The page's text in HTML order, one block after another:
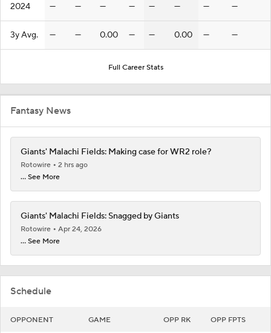
Schedule
OPPONENT GAME OPP RK OPP FPTS
2024 — — — — — — — —
3y Avg. — — 0.00 — — 0.00 — —
Full Career Stats
Fantasy News
Giants' Malachi Fields: Making case for WR2 role?
Rotowire
2 hrs ago
... See More
Giants' Malachi Fields: Snagged by Giants
Rotowire
Apr 24, 2026
... See More